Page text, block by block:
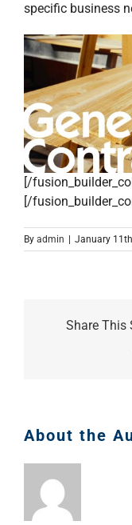
specific business
[/
[/
By admin | January
Share This
About the